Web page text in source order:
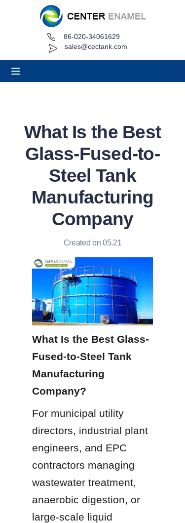
sales@cectank.com
86-020-34061629
What Is the Best
Glass-Fused-to-
Steel Tank
Manufacturing
Company
Created on 05.21
What Is the Best Glass-
Fused-to-Steel Tank
Manufacturing
Company?
For municipal utility
directors, industrial plant
engineers, and EPC
contractors managing
wastewater treatment,
anaerobic digestion, or
large-scale liquid
About
Request Quote